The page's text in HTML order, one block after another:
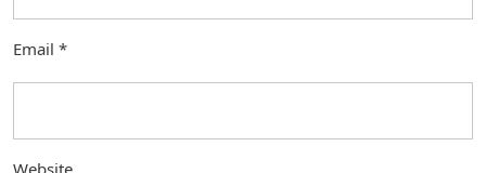
Email *
Website